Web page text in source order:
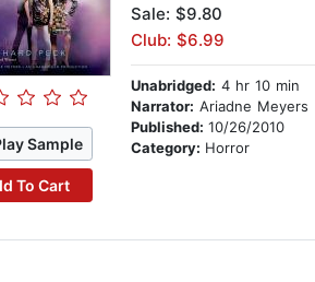
Sample
To Cart
Sale: $9.80
Club: $6.99
Unabridged: 4 hr 10 min
Narrator: Ariadne Meyers
Published: 10/26/2010
Category: Horror